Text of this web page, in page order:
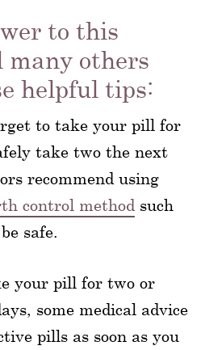
to this
many others
helpful tips:
to take your pill for
take two the next
recommend using
control method such
safe.
your pill for two or
some medical advice
pills as soon as you